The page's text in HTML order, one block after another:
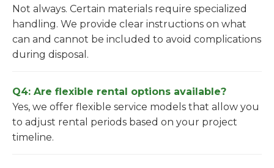
Not always. Certain materials require specialized
handling. We provide clear instructions on what
can and cannot be included to avoid complications
during disposal.
Q4: Are flexible rental options available?
Yes, we offer flexible service models that allow you
to adjust rental periods based on your project
timeline.